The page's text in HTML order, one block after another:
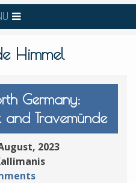
Himmel
Germany:
and Travemünde
2023